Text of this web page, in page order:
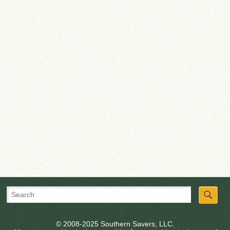
© 2008-2025 Southern Savers, LLC.